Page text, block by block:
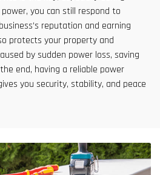
you can still respond to
reputation and earning
protects your property and
by sudden power loss, saving
end, having a reliable power
you security, stability, and peace